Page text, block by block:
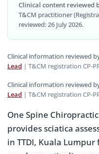
Clinical content reviewed
T&CM practitioner
reviewed: 26 July 2026.
Clinical information reviewed
Lead | T&CM registration CP-
Clinical information reviewed
Lead | T&CM registration CP-
One Spine
provides sciatica
in TTDI, Kuala